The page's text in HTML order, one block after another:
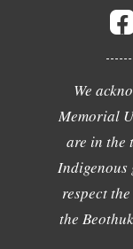
We
Memorial
are in the
Indigenous
respect
the